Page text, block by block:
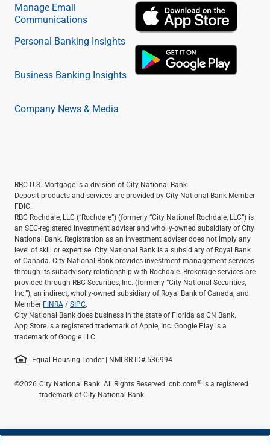
Manage Email
Communications
Personal Banking Insights
Business Banking Insights
Company News & Media
RBC U.S. Mortgage is a division of City National Bank.
Deposit products and services are provided by City National Bank Member
FDIC.
RBC Rochdale, LLC (“Rochdale”) (formerly “City National Rochdale, LLC”) is
an SEC-registered investment adviser and wholly-owned subsidiary of City
National Bank. Registration as an investment adviser does not imply any
level of skill or expertise. City National Bank is a subsidiary of Royal Bank
of Canada. City National Bank provides investment management services
through its subadvisory relationship with Rochdale. Brokerage services are
provided through RBC Securities, Inc. (formerly “City National Securities,
Inc.”), an indirect, wholly-owned subsidiary of Royal Bank of Canada, and
Member FINRA /SIPC.
City National Bank does business in the state of Florida as CN Bank.
App Store is a registered trademark of Apple, Inc. Google Play is a
trademark of Google LLC.
Equal Housing Lender | NMLSR ID# 536994
©2026 City National Bank. All Rights Reserved. cnb.com® is a registered
trademark of City National Bank.